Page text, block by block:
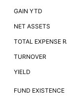
GAIN YTD
NET ASSETS
TOTAL EXPENSE
TURNOVER
YIELD
FUND EXISTENCE